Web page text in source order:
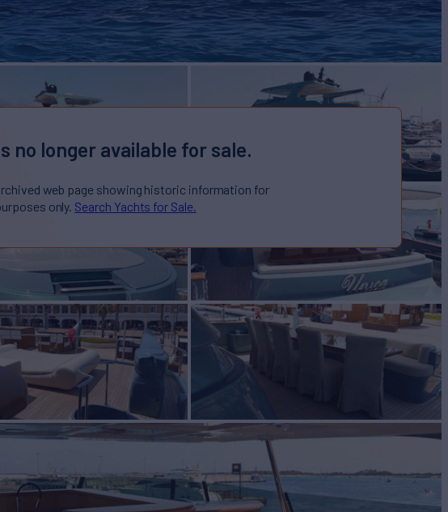
no longer available for sale.
web page showing historic information for
only. Search Yachts for Sale.
Yacht for Sale